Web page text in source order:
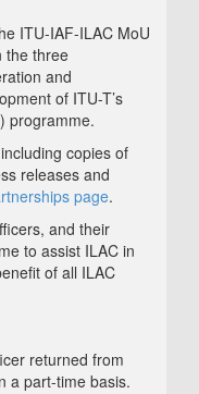
ITU-IAF-ILAC MoU
the three
and
of ITU-T’s
programme.
copies of
releases and
page.
and their
to assist ILAC in
of all ILAC
returned from
a part-time basis.